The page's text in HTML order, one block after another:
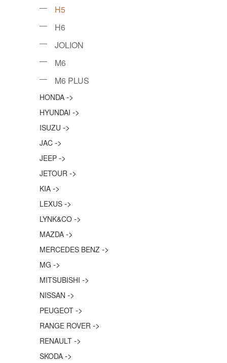
H5
H6
JOLION
M6
M6 PLUS
HONDA ->
HYUNDAI ->
ISUZU ->
JAC ->
JEEP ->
JETOUR ->
KIA ->
LEXUS ->
LYNK&CO ->
MAZDA ->
MERCEDES BENZ ->
MG ->
MITSUBISHI ->
NISSAN ->
PEUGEOT ->
RANGE ROVER ->
RENAULT ->
SKODA ->